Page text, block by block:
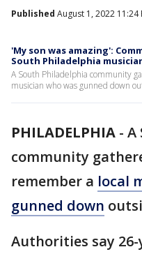
Published August 1, 2022 11:24
'My son was amazing':
South Philadelphia
A South Philadelphia community
musician who was gunned down
PHILADELPHIA - A
community
remember a local
gunned down
Authorities say 26-